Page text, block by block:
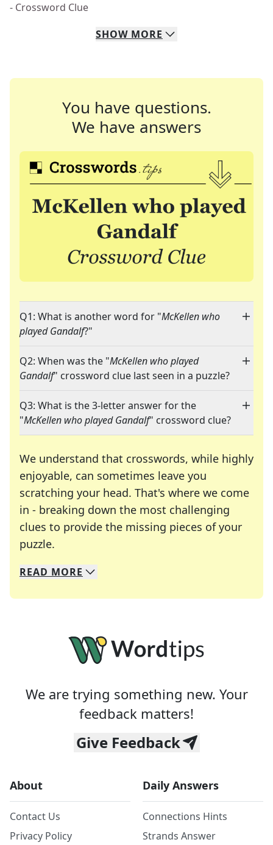
- Crossword Clue
SHOW MORE
You have questions.
We have answers
Q1: What is another word for "McKellen who
played Gandalf?"
Q2: When was the "McKellen who played
Gandalf" crossword clue last seen in a puzzle?
Q3: What is the 3-letter answer for the
"McKellen who played Gandalf" crossword clue?
We understand that crosswords, while highly
enjoyable, can sometimes leave you
scratching your head. That's where we come
in - breaking down the most challenging
clues to provide the missing pieces of your
puzzle.
We specialize in solving many of your favorite
Whether you're a daily crossword enthusiast or
READ MORE
We are trying something new. Your
feedback matters!
Give Feedback
About
Contact Us
Privacy Policy
Daily Answers
Connections Hints
Strands Answer